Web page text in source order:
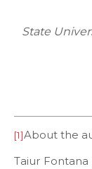
State
[1]About the
Taiur